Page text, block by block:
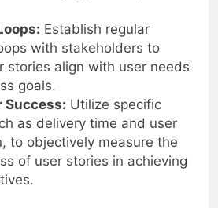
Establish regular
with stakeholders to
stories align with user needs
goals.
Success: Utilize specific
as delivery time and user
to objectively measure the
of user stories in achieving